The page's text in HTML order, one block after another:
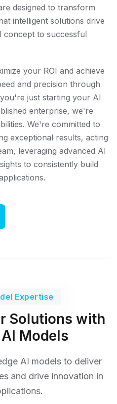
designed to transform
intelligent solutions drive
concept to successful
your ROI and achieve
and precision through
just starting your AI
enterprise, we're
We're committed to
exceptional results, acting
leveraging advanced AI
to consistently build
Expertise
Solutions with
Models
AI models to deliver
and drive innovation in